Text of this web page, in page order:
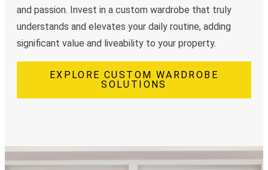
and passion. Invest in a custom wardrobe that truly
understands and elevates your daily routine, adding
significant value and liveability to your property.
EXPLORE CUSTOM WARDROBE
SOLUTIONS